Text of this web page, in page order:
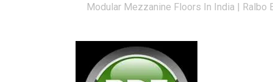
Modular Mezzanine Floors In India | Ralbo